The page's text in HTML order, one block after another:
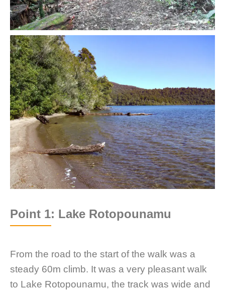
Point 1: Lake Rotopounamu
From the road to the start of the walk was a
steady 60m climb. It was a very pleasant walk
to Lake Rotopounamu, the track was wide and